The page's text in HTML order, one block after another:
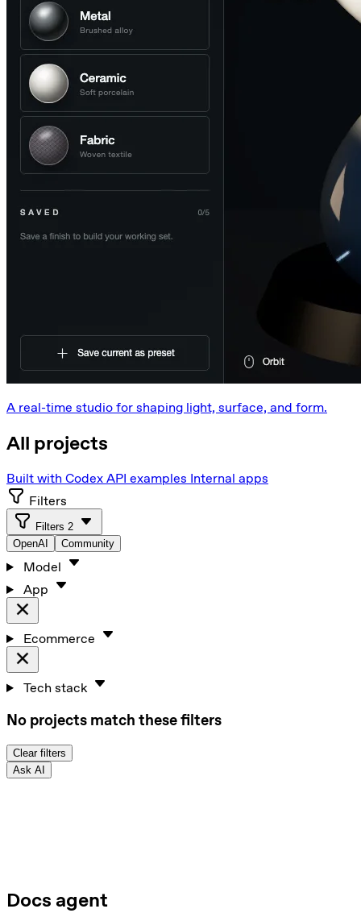
A real-time studio for shaping light, surface, and form.
All projects
Built with Codex API examples Internal apps
Filters
Filters 2
OpenAI
Community
Model
App
Ecommerce
Tech stack
No projects match these filters
Clear filters
Ask AI
Docs agent